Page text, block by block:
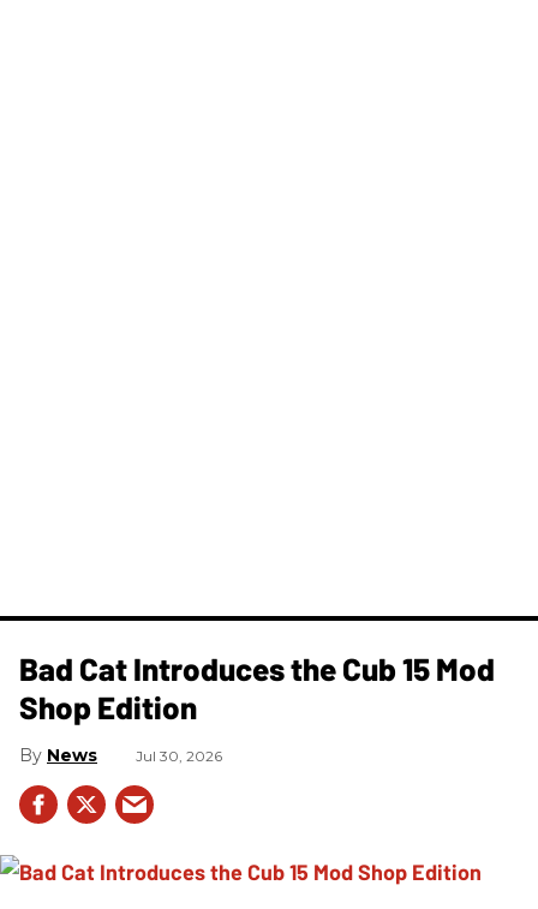
Bad Cat Introduces the Cub 15 Mod
Shop Edition
News Jul 30, 2026